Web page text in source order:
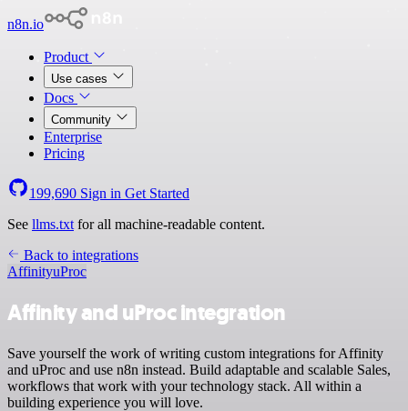
n8n.io
Product
Use cases
Docs
Community
Enterprise
Pricing
199,690 Sign in Get Started
See llms.txt for all machine-readable content.
Back to integrations
AffinityuProc
Affinity and uProc integration
Save yourself the work of writing custom integrations for Affinity
and uProc and use n8n instead. Build adaptable and scalable Sales,
workflows that work with your technology stack. All within a
building experience you will love.